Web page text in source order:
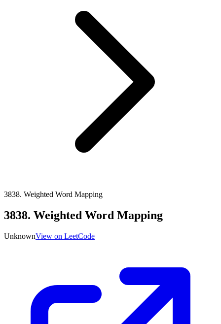
3838. Weighted Word Mapping
3838. Weighted Word Mapping
UnknownView on LeetCode